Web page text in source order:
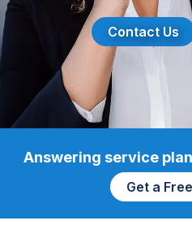
Contact Us
Answering service
Get a